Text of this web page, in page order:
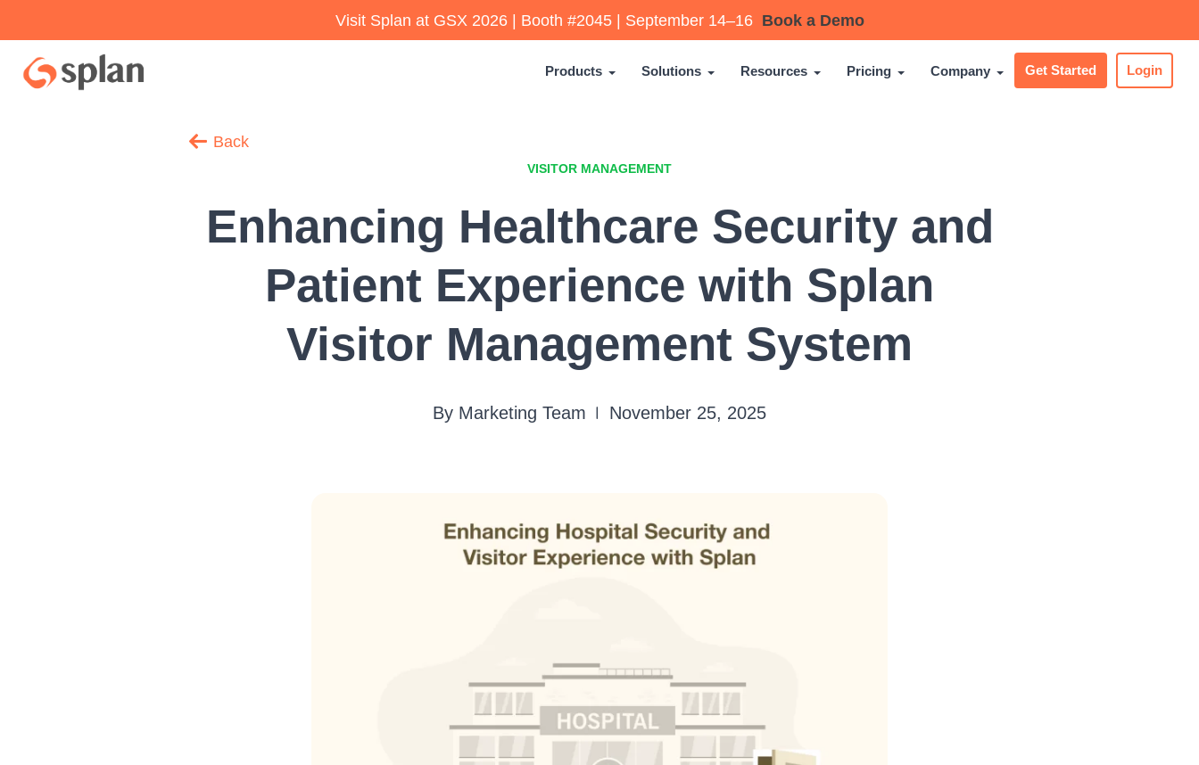
Visit Splan at GSX 2026 | Booth #2045 | September 14–16 Book a Demo
Products Solutions Resources Pricing Company Get Started Login
Back
VISITOR MANAGEMENT
Enhancing Healthcare Security and
Patient Experience with Splan
Visitor Management System
By Marketing Team November 25, 2025